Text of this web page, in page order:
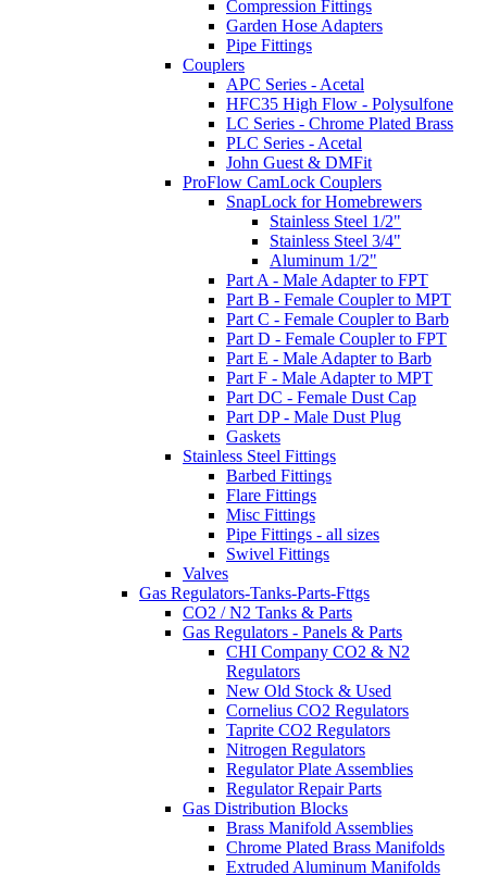
Compression Fittings
Garden Hose Adapters
Pipe Fittings
Couplers
APC Series - Acetal
HFC35 High Flow - Polysulfone
LC Series - Chrome Plated Brass
PLC Series - Acetal
John Guest & DMFit
ProFlow CamLock Couplers
SnapLock for Homebrewers
Stainless Steel 1/2"
Stainless Steel 3/4"
Aluminum 1/2"
Part A - Male Adapter to FPT
Part B - Female Coupler to MPT
Part C - Female Coupler to Barb
Part D - Female Coupler to FPT
Part E - Male Adapter to Barb
Part F - Male Adapter to MPT
Part DC - Female Dust Cap
Part DP - Male Dust Plug
Gaskets
Stainless Steel Fittings
Barbed Fittings
Flare Fittings
Misc Fittings
Pipe Fittings - all sizes
Swivel Fittings
Valves
Gas Regulators-Tanks-Parts-Fttgs
CO2 / N2 Tanks & Parts
Gas Regulators - Panels & Parts
CHI Company CO2 & N2
Regulators
New Old Stock & Used
Cornelius CO2 Regulators
Taprite CO2 Regulators
Nitrogen Regulators
Regulator Plate Assemblies
Regulator Repair Parts
Gas Distribution Blocks
Brass Manifold Assemblies
Chrome Plated Brass Manifolds
Extruded Aluminum Manifolds